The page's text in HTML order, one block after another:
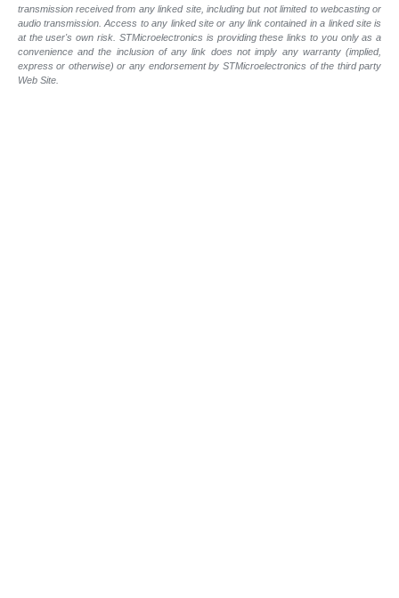
transmission received from any linked site, including but not limited to webcasting or
audio transmission. Access to any linked site or any link contained in a linked site is
at the user's own risk. STMicroelectronics is providing these links to you only as a
convenience and the inclusion of any link does not imply any warranty (implied,
express or otherwise) or any endorsement by STMicroelectronics of the third party
Web Site.